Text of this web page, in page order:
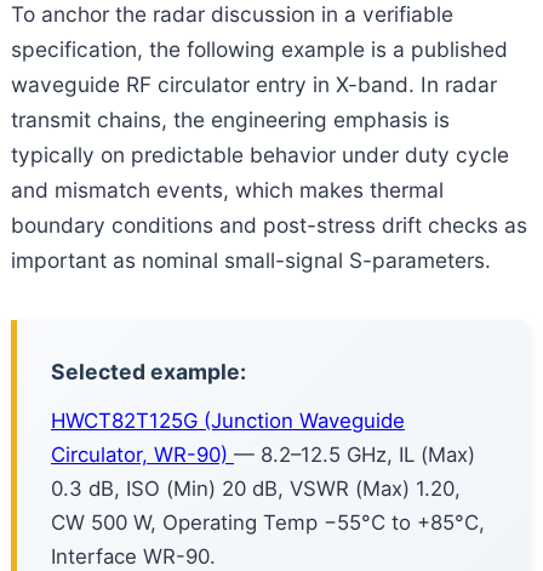
To anchor the radar discussion in a verifiable
specification, the following example is a published
waveguide RF circulator entry in X-band. In radar
transmit chains, the engineering emphasis is
typically on predictable behavior under duty cycle
and mismatch events, which makes thermal
boundary conditions and post-stress drift checks as
important as nominal small-signal S-parameters.
Selected example:
HWCT82T125G (Junction Waveguide
Circulator, WR-90) — 8.2–12.5 GHz, IL (Max)
0.3 dB, ISO (Min) 20 dB, VSWR (Max) 1.20,
CW 500 W, Operating Temp −55°C to +85°C,
Interface WR-90.